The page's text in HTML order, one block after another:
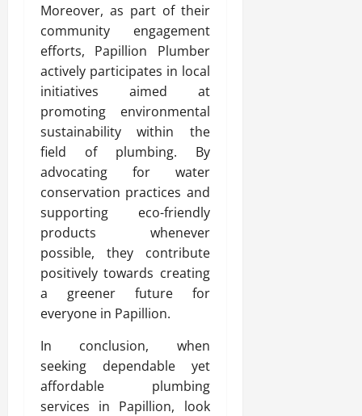
Moreover, as part of their
community engagement
efforts, Papillion Plumber
actively participates in local
initiatives aimed at
promoting environmental
sustainability within the
field of plumbing. By
advocating for water
conservation practices and
supporting eco-friendly
products whenever
possible, they contribute
positively towards creating
a greener future for
everyone in Papillion.
In conclusion, when
seeking dependable yet
affordable plumbing
services in Papillion, look